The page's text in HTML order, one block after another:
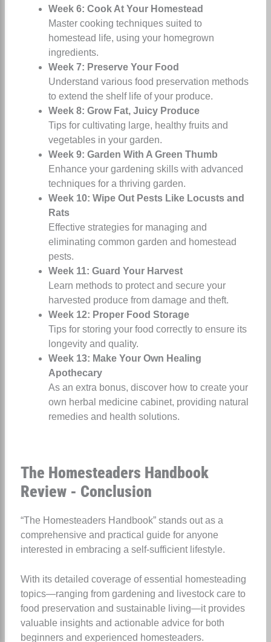
Week 6: Cook At Your Homestead
Master cooking techniques suited to
homestead life, using your homegrown
ingredients.
Week 7: Preserve Your Food
Understand various food preservation methods
to extend the shelf life of your produce.
Week 8: Grow Fat, Juicy Produce
Tips for cultivating large, healthy fruits and
vegetables in your garden.
Week 9: Garden With A Green Thumb
Enhance your gardening skills with advanced
techniques for a thriving garden.
Week 10: Wipe Out Pests Like Locusts and
Rats
Effective strategies for managing and
eliminating common garden and homestead
pests.
Week 11: Guard Your Harvest
Learn methods to protect and secure your
harvested produce from damage and theft.
Week 12: Proper Food Storage
Tips for storing your food correctly to ensure its
longevity and quality.
Week 13: Make Your Own Healing
Apothecary
As an extra bonus, discover how to create your
own herbal medicine cabinet, providing natural
remedies and health solutions.
The Homesteaders Handbook
Review - Conclusion
“The Homesteaders Handbook” stands out as a
comprehensive and practical guide for anyone
interested in embracing a self-sufficient lifestyle.
With its detailed coverage of essential homesteading
topics—ranging from gardening and livestock care to
food preservation and sustainable living—it provides
valuable insights and actionable advice for both
beginners and experienced homesteaders.